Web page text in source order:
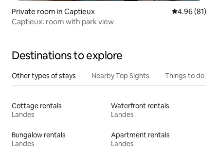
Private room in Captieux 4.96 out of 5
4.96 (81)
Captieux: room with park view
Destinations to explore
Other types of stays Nearby Top Sights Things to do
Cottage rentals
Landes
Waterfront rentals
Landes
Bungalow rentals
Landes
Apartment rentals
Landes